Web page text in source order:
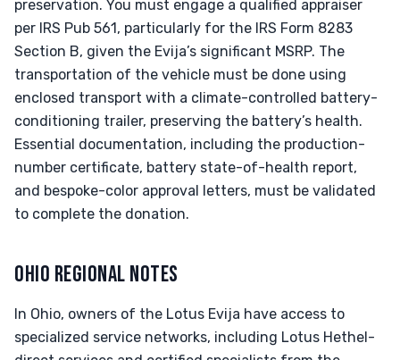
preservation. You must engage a qualified appraiser
per IRS Pub 561, particularly for the IRS Form 8283
Section B, given the Evija’s significant MSRP. The
transportation of the vehicle must be done using
enclosed transport with a climate-controlled battery-
conditioning trailer, preserving the battery’s health.
Essential documentation, including the production-
number certificate, battery state-of-health report,
and bespoke-color approval letters, must be validated
to complete the donation.
OHIO REGIONAL NOTES
In Ohio, owners of the Lotus Evija have access to
specialized service networks, including Lotus Hethel-